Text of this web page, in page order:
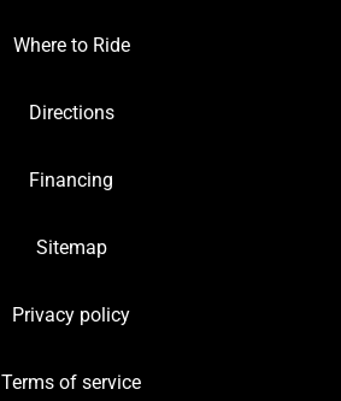
Where to Ride
Directions
Financing
Sitemap
Privacy policy
Terms of service